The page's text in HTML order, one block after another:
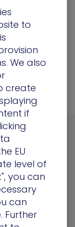
with
to
We also
create
if
EU
level of
you can
can
Further